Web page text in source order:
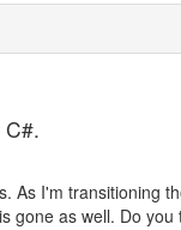
As I'm transitioning
gone as well. Do